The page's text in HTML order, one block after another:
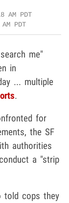
AM PDT
PDT
me"
in
... multiple
.
for
the SF
authorities
a "strip
told cops they